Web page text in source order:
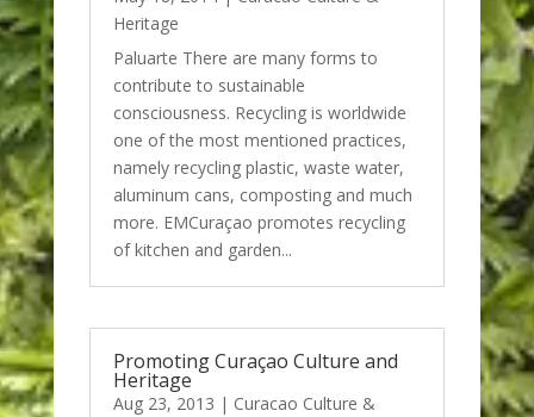
Heritage
Paluarte There are many forms to
contribute to sustainable
consciousness. Recycling is worldwide
one of the most mentioned practices,
namely recycling plastic, waste water,
aluminum cans, composting and much
more. EMCuraçao promotes recycling
of kitchen and garden...
Promoting Curaçao Culture and
Heritage
Aug 23, 2013 | Curacao Culture &